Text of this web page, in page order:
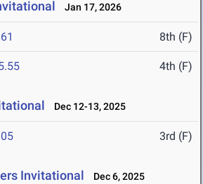
Jan 17, 2026
8th (F)
4th (F)
Dec 12-13, 2025
3rd (F)
Invitational Dec 6, 2025